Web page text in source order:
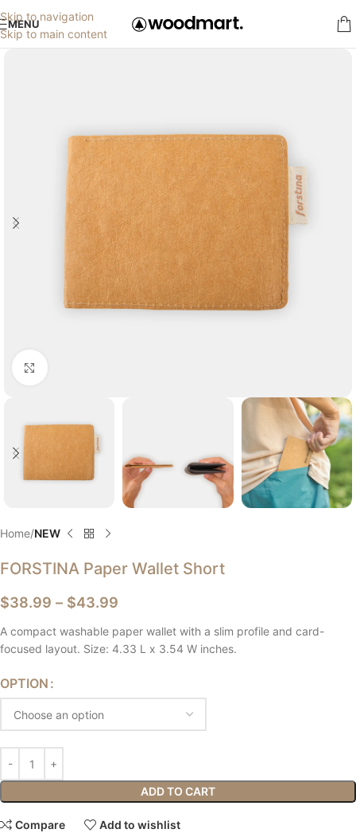
Skip to navigation
Skip to main content
MENU
Home NEW
FORSTINA Paper Wallet Short
$38.99 – $43.99
A compact washable paper wallet with a slim profile and card-
focused layout. Size: 4.33 L x 3.54 W inches.
OPTION
ADD TO CART
Compare Add to wishlist